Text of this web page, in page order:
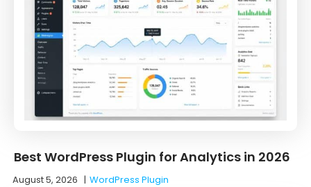
Best WordPress Plugin for Analytics in 2026
August 5, 2026 |WordPress Plugin